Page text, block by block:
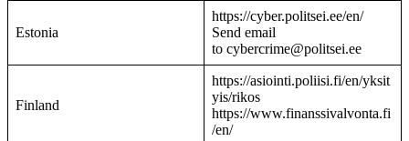
Estonia
https://cyber.politsei.ee/en/
Send email
to cybercrime@politsei.ee
Finland
https://asiointi.poliisi.fi/en/yksit
yis/rikos
https://www.finanssivalvonta.fi
/en/